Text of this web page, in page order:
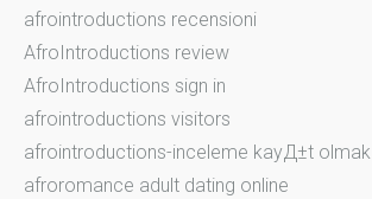
afrointroductions recensioni
AfroIntroductions review
AfroIntroductions sign in
afrointroductions visitors
afrointroductions-inceleme kayД±t olmak
afroromance adult dating online